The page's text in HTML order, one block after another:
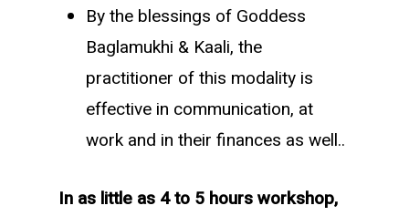
By the blessings of Goddess
Baglamukhi & Kaali, the
practitioner of this modality is
effective in communication, at
work and in their finances as well..
In as little as 4 to 5 hours workshop,